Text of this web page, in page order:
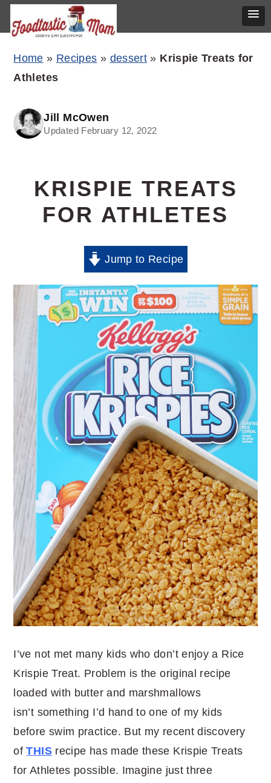
Skip
navigation
Skip
content
Skip
sidebar
Home » Recipes » dessert » Krispie Treats for
Athletes
Jill McOwen
Updated February 12, 2022
KRISPIE TREATS
FOR ATHLETES
Jump to Recipe
I’ve not met many kids who don’t enjoy a Rice
Krispie Treat. Problem is the original recipe
loaded with butter and marshmallows
isn’t something I’d hand to one of my kids
before swim practice. But my recent discovery
ofTHISrecipe has made these Krispie Treats
for Athletes possible. Imagine just three